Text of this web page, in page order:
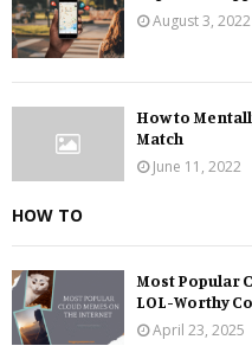
August 3, 2022
How to
Match
June 11, 2022
HOW TO
Most Popular
LOL-Worthy
April 23, 2025